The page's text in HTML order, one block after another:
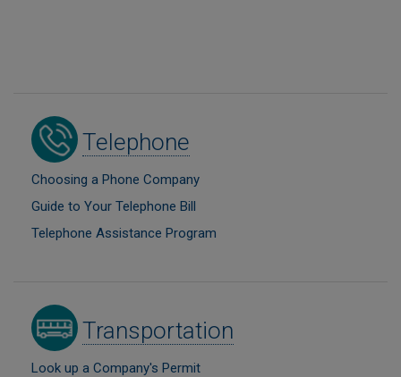
Image
Telephone
Choosing a Phone Company
Guide to Your Telephone Bill
Telephone Assistance Program
Image
Transportation
Look up a Company's Permit